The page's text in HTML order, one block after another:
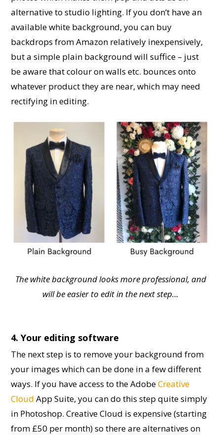
alternative to studio lighting. If you don’t have an
available white background, you can buy
backdrops from Amazon relatively inexpensively,
but a simple plain background will suffice – just
be aware that colour on walls etc. bounces onto
whatever product they are near, which may need
rectifying in editing.
The white background looks more professional, and
will be easier to edit in the next step…
4. Your editing software
The next step is to remove your background from
your images which can be done in a few different
ways. If you have access to the AdobeCreative
Cloud App Suite, you can do this step quite simply
in Photoshop. Creative Cloud is expensive (starting
from £50 per month) so there are alternatives on